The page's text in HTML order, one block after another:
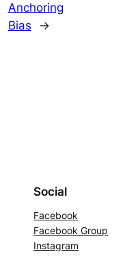
Anchoring
Bias
→
Social
Facebook
Facebook Group
Instagram